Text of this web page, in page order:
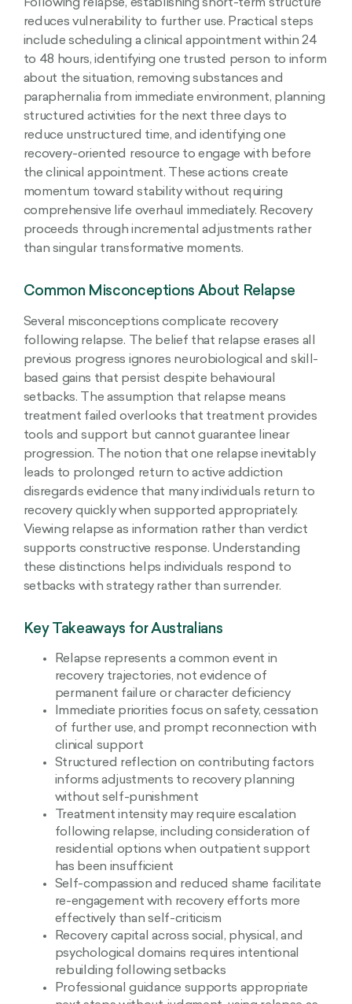
Following relapse, establishing short-term structure
reduces vulnerability to further use. Practical steps
include scheduling a clinical appointment within 24
to 48 hours, identifying one trusted person to inform
about the situation, removing substances and
paraphernalia from immediate environment, planning
structured activities for the next three days to
reduce unstructured time, and identifying one
recovery-oriented resource to engage with before
the clinical appointment. These actions create
momentum toward stability without requiring
comprehensive life overhaul immediately. Recovery
proceeds through incremental adjustments rather
than singular transformative moments.
Common Misconceptions About Relapse
Several misconceptions complicate recovery
following relapse. The belief that relapse erases all
previous progress ignores neurobiological and skill-
based gains that persist despite behavioural
setbacks. The assumption that relapse means
treatment failed overlooks that treatment provides
tools and support but cannot guarantee linear
progression. The notion that one relapse inevitably
leads to prolonged return to active addiction
disregards evidence that many individuals return to
recovery quickly when supported appropriately.
Viewing relapse as information rather than verdict
supports constructive response. Understanding
these distinctions helps individuals respond to
setbacks with strategy rather than surrender.
Key Takeaways for Australians
Relapse represents a common event in
recovery trajectories, not evidence of
permanent failure or character deficiency
Immediate priorities focus on safety, cessation
of further use, and prompt reconnection with
clinical support
Structured reflection on contributing factors
informs adjustments to recovery planning
without self-punishment
Treatment intensity may require escalation
following relapse, including consideration of
residential options when outpatient support
has been insufficient
Self-compassion and reduced shame facilitate
re-engagement with recovery efforts more
effectively than self-criticism
Recovery capital across social, physical, and
psychological domains requires intentional
rebuilding following setbacks
Professional guidance supports appropriate